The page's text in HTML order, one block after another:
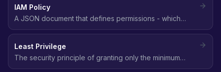
IAM Policy
A JSON document that defines permissions - which
actions are allowed or denied on which AWS resources,
Least Privilege
The security principle of granting only the minimum
permissions needed to perform a task - no more, no